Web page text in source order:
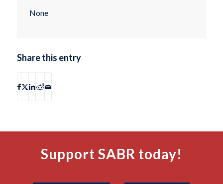
None
Share this entry
Support SABR today!